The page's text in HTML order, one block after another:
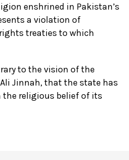
enshrined in Pakistan’s
a violation of
treaties to which
to the vision of the
Jinnah, that the state has
religious belief of its